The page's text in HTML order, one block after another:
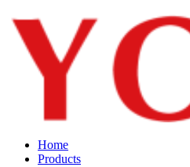
Home
Products